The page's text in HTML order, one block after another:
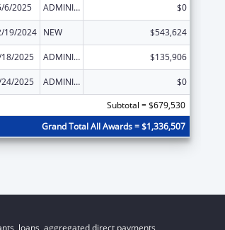
6/2025 ADMINISTRATIVE SUPPLEMENT ( + OR - ) (DISCRETIONARY OR BLOCK AWARDS) $0
19/2024 NEW $543,624
2025 ADMINISTRATIVE SUPPLEMENT ( + OR - ) (DISCRETIONARY OR BLOCK AWARDS) $135,906
2025 ADMINISTRATIVE SUPPLEMENT ( + OR - ) (DISCRETIONARY OR BLOCK AWARDS)
$0
Subtotal = $679,530
Grand Total All Awards = $1,336,507
loans, aggregated direct payments